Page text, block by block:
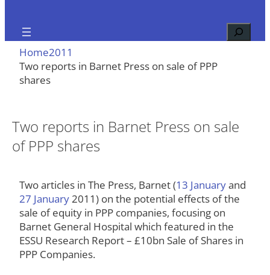
Search
Home2011
Two reports in Barnet Press on sale of PPP
shares
Two reports in Barnet Press on sale
of PPP shares
Two articles in The Press, Barnet (13 Januaryand
27 January2011) on the potential effects of the
sale of equity in PPP companies, focusing on
Barnet General Hospital which featured in the
ESSU Research Report – £10bn Sale of Shares in
PPP Companies.